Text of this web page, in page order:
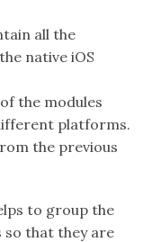
all the
native iOS
the modules
platforms.
the previous
to group the
that they are